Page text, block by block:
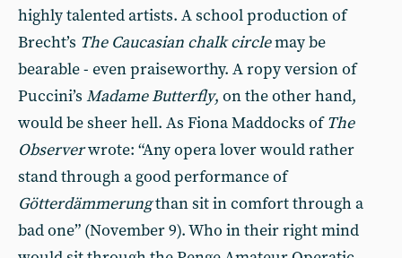
highly talented artists. A school production of
Brecht’s The Caucasian chalk circlemay be
bearable - even praiseworthy. A ropy version of
Puccini’s Madame Butterfly, on the other hand,
would be sheer hell. As Fiona Maddocks ofThe
Observerwrote: “Any opera lover would rather
stand through a good performance of
Götterdämmerungthan sit in comfort through a
bad one” (November 9). Who in their right mind